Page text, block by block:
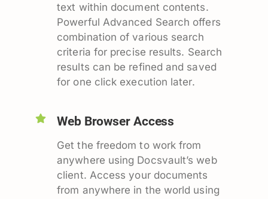
text within document contents.
Powerful Advanced Search offers
combination of various search
criteria for precise results. Search
results can be refined and saved
for one click execution later.
Web Browser Access
Get the freedom to work from
anywhere using Docsvault’s web
client. Access your documents
from anywhere in the world using